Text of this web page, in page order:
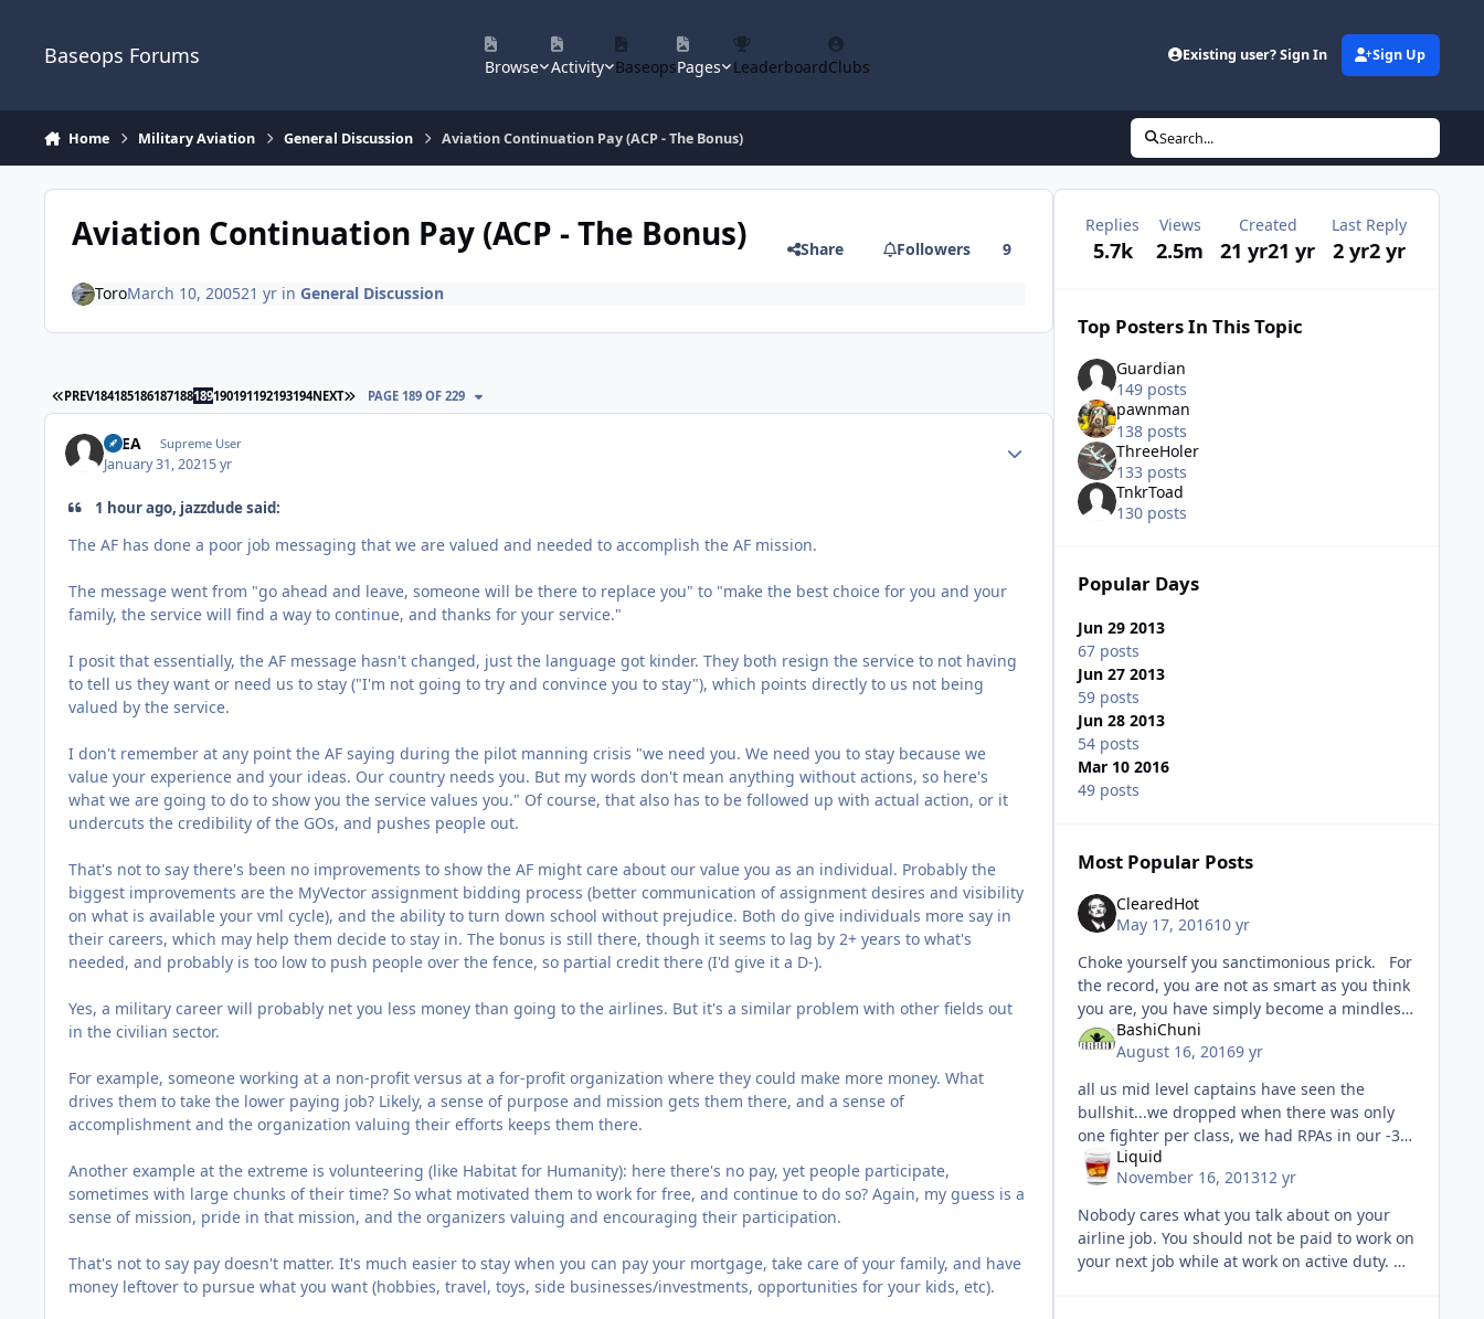
Baseops Forums Browse Activity BaseopsPages LeaderboardClubs
Existing user? Sign In Sign Up
Home Military Aviation General Discussion Aviation Continuation Pay (ACP - The Bonus) Search...
Aviation Continuation Pay (ACP - The Bonus) Share Followers 9
ToroMarch 10, 200521 yrin General Discussion
FIRST PAGE
PREV184185186187188189190191192193194NEXT LAST PAGE
PAGE 189 OF 229
FLEA Supreme User
January 31, 20215 yr
Author stats
1 hour ago, jazzdude said:
The AF has done a poor job messaging that we are valued and needed to accomplish the AF mission.
The message went from "go ahead and leave, someone will be there to replace you" to "make the best choice for you and your
family, the service will find a way to continue, and thanks for your service."
I posit that essentially, the AF message hasn't changed, just the language got kinder. They both resign the service to not having
to tell us they want or need us to stay ("I'm not going to try and convince you to stay"), which points directly to us not being
valued by the service.
I don't remember at any point the AF saying during the pilot manning crisis "we need you. We need you to stay because we
value your experience and your ideas. Our country needs you. But my words don't mean anything without actions, so here's
what we are going to do to show you the service values you." Of course, that also has to be followed up with actual action, or it
undercuts the credibility of the GOs, and pushes people out.
That's not to say there's been no improvements to show the AF might care about our value you as an individual. Probably the
biggest improvements are the MyVector assignment bidding process (better communication of assignment desires and visibility
on what is available your vml cycle), and the ability to turn down school without prejudice. Both do give individuals more say in
their careers, which may help them decide to stay in. The bonus is still there, though it seems to lag by 2+ years to what's
needed, and probably is too low to push people over the fence, so partial credit there (I'd give it a D-).
Yes, a military career will probably net you less money than going to the airlines. But it's a similar problem with other fields out
in the civilian sector.
For example, someone working at a non-profit versus at a for-profit organization where they could make more money. What
drives them to take the lower paying job? Likely, a sense of purpose and mission gets them there, and a sense of
accomplishment and the organization valuing their efforts keeps them there.
Another example at the extreme is volunteering (like Habitat for Humanity): here there's no pay, yet people participate,
sometimes with large chunks of their time? So what motivated them to work for free, and continue to do so? Again, my guess is a
sense of mission, pride in that mission, and the organizers valuing and encouraging their participation.
That's not to say pay doesn't matter. It's much easier to stay when you can pay your mortgage, take care of your family, and have
money leftover to pursue what you want (hobbies, travel, toys, side businesses/investments, opportunities for your kids, etc).
Replies
5.7k
Views
2.5m
Created
21 yr21 yr
Last Reply
2 yr2 yr
Top Posters In This Topic
Guardian
149 posts
pawnman
138 posts
ThreeHoler
133 posts
TnkrToad
130 posts
Popular Days
Jun 29 2013
67 posts
Jun 27 2013
59 posts
Jun 28 2013
54 posts
Mar 10 2016
49 posts
Most Popular Posts
ClearedHot
May 17, 201610 yr
Choke yourself you sanctimonious prick. For
the record, you are not as smart as you think
you are, you have simply become a mindless
part of the collective, endlessly spewing the
same old PA verbiag
BashiChuni
August 16, 20169 yr
all us mid level captains have seen the
bullshit...we dropped when there was only
one fighter per class, we had RPAs in our -38
drops, we were in the squadrons with the
TAMI 21 guys and heard how they
Liquid
November 16, 201312 yr
Nobody cares what you talk about on your
airline job. You should not be paid to work on
your next job while at work on active duty. Do